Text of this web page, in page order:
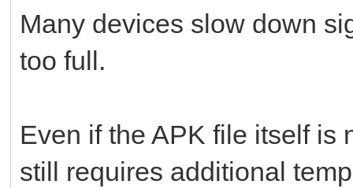
Many devices slow down
too full.
Even if the APK file itself is
still requires additional